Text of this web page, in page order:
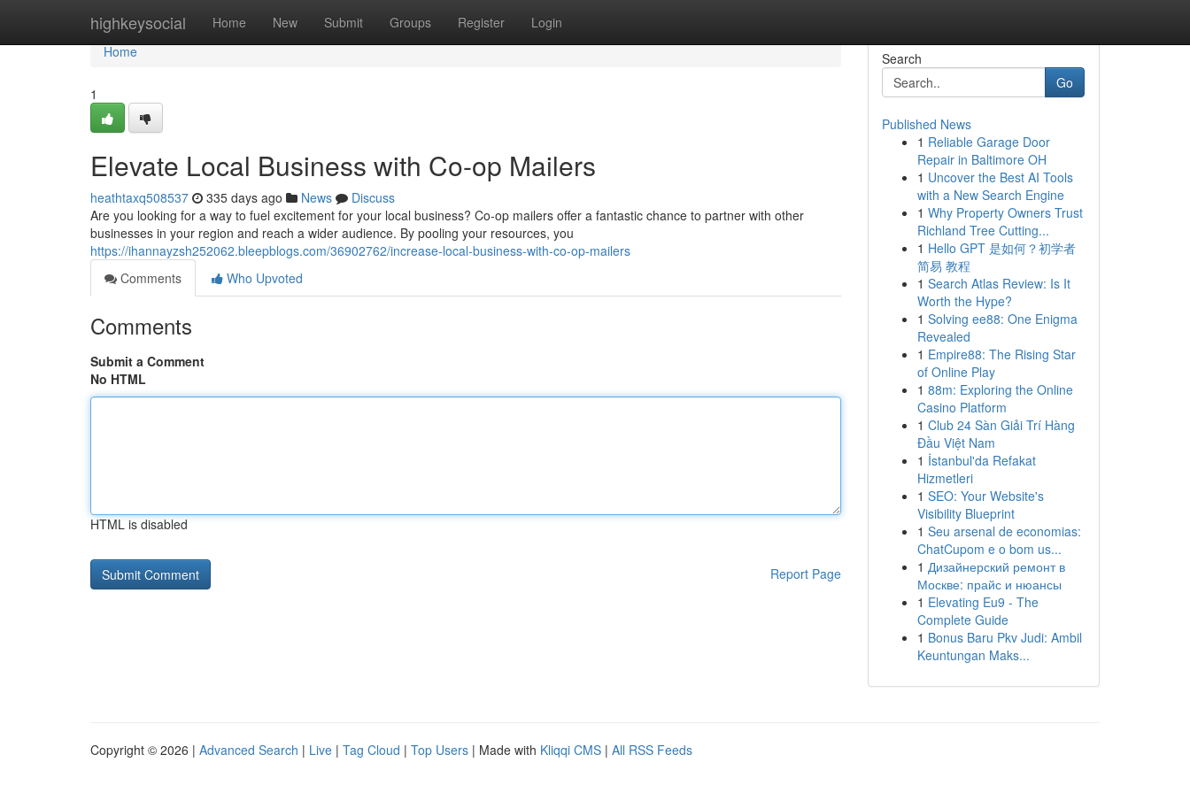
highkeysocial Home New Submit Groups Register Login
Home
Home
1
Elevate Local Business with Co-op Mailers
heathtaxq508537 335 days ago News
Discuss
Are you looking for a way to fuel excitement for your local business? Co-op mailers offer a fantastic chance to partner with other
businesses in your region and reach a wider audience. By pooling your resources, you
https://ihannayzsh252062.bleepblogs.com/36902762/increase-local-business-with-co-op-mailers
Comments
Who Upvoted
Comments
Submit a Comment
No HTML
HTML is disabled
Report Page
Search
Go
Published News
1 Reliable Garage Door
Repair in Baltimore OH
1 Uncover the Best AI Tools
with a New Search Engine
1 Why Property Owners Trust
Richland Tree Cutting...
1 Hello GPT 是如何？初学者
简易 教程
1 Search Atlas Review: Is It
Worth the Hype?
1 Solving ee88: One Enigma
Revealed
1 Empire88: The Rising Star
of Online Play
1 88m: Exploring the Online
Casino Platform
1 Club 24 Sàn Giải Trí Hàng
Đầu Việt Nam
1 İstanbul'da Refakat
Hizmetleri
1 SEO: Your Website's
Visibility Blueprint
1 Seu arsenal de economias:
ChatCupom e o bom us...
1 Дизайнерский ремонт в
Москве: прайс и нюансы
1 Elevating Eu9 - The
Complete Guide
1 Bonus Baru Pkv Judi: Ambil
Keuntungan Maks...
Copyright © 2026 | Advanced Search | Live | Tag Cloud | Top Users | Made with Kliqqi CMS | All RSS Feeds